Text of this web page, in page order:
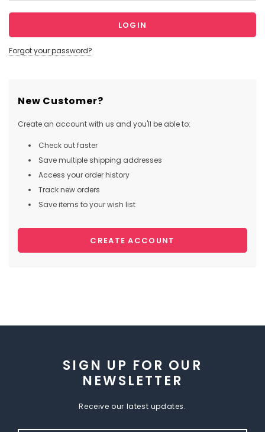
Forgot your password?
New Customer?
Create an account with us and you'll be able to:
Check out faster
Save multiple shipping addresses
Access your order history
Track new orders
Save items to your wish list
CREATE ACCOUNT
SIGN UP FOR OUR
NEWSLETTER
Receive our latest updates.